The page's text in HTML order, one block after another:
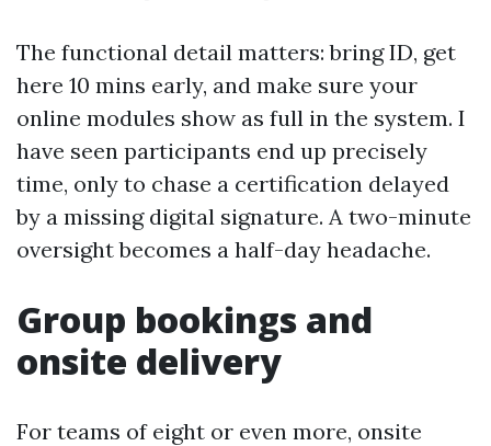
The functional detail matters: bring ID, get
here 10 mins early, and make sure your
online modules show as full in the system. I
have seen participants end up precisely
time, only to chase a certification delayed
by a missing digital signature. A two-minute
oversight becomes a half-day headache.
Group bookings and
onsite delivery
For teams of eight or even more, onsite